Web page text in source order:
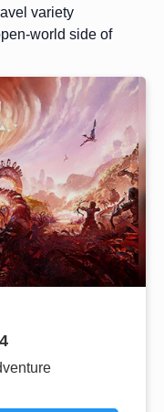
variety
world side of